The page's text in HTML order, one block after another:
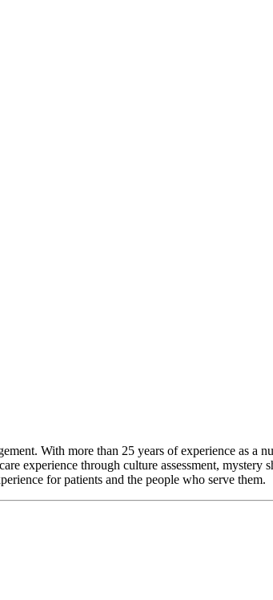
With more than 25 years of experience as a
experience through culture assessment, mystery
for patients and the people who serve them.